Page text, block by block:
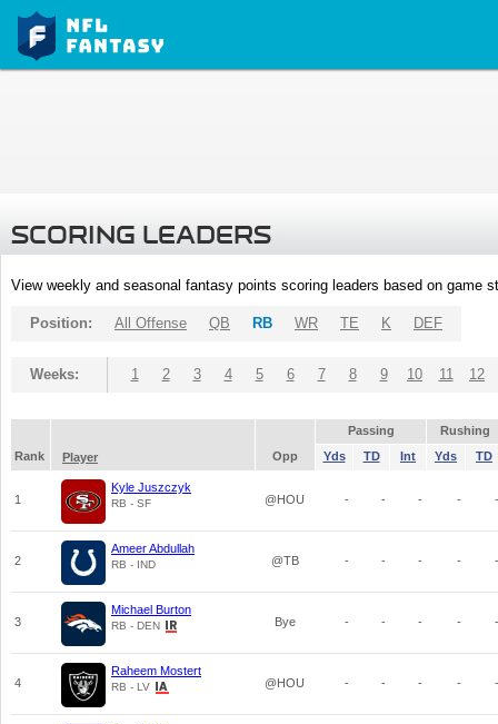
SCORING LEADERS
View weekly and seasonal fantasy points scoring leaders based on game
Position: All Offense QB RB WR TE K DEF
Weeks: 1 2 3 4 5 6 7 8 9 10 11 12
Passing
Rushing
Rank
Player Opp Yds TD Int Yds TD
1
Kyle Juszczyk
RB - SF @HOU - - - - -
2
Ameer Abdullah
RB - IND @TB - - - - -
3
Michael Burton
RB - DEN Bye - - - - -
4
Raheem Mostert
RB - LV @HOU - - - - -